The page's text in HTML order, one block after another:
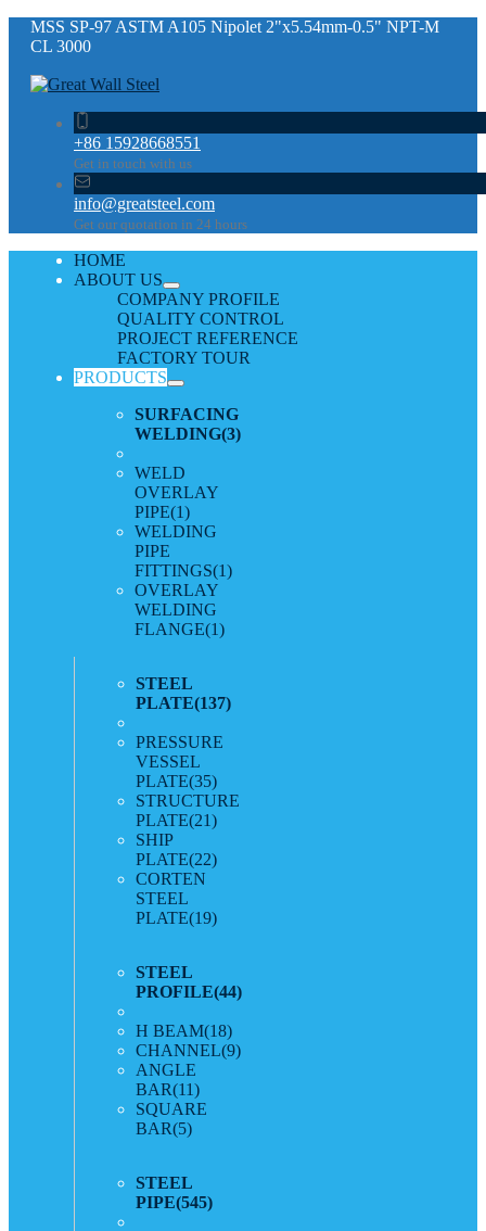
MSS SP-97 ASTM A105 Nipolet 2"x5.54mm-0.5" NPT-M
CL 3000
+86 15928668551
Get in touch with us
info@greatsteel.com
Get our quotation in 24 hours
HOME
ABOUT US
COMPANY PROFILE
QUALITY CONTROL
PROJECT REFERENCE
FACTORY TOUR
PRODUCTS
SURFACING
WELDING(3)
WELD
OVERLAY
PIPE(1)
WELDING
PIPE
FITTINGS(1)
OVERLAY
WELDING
FLANGE(1)
STEEL
PLATE(137)
PRESSURE
VESSEL
PLATE(35)
STRUCTURE
PLATE(21)
SHIP
PLATE(22)
CORTEN
STEEL
PLATE(19)
STEEL
PROFILE(44)
H BEAM(18)
CHANNEL(9)
ANGLE
BAR(11)
SQUARE
BAR(5)
STEEL
PIPE(545)